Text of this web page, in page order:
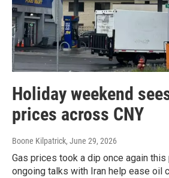
Holiday weekend
prices across CNY
Boone Kilpatrick, June 29, 2026
Gas prices took a dip once again
ongoing talks with Iran help ease oil